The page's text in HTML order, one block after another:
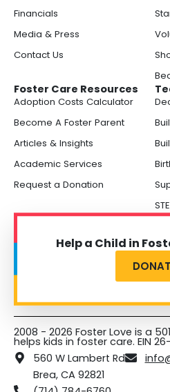
Financials
Media & Press
Contact Us
Foster Care Resources
Adoption Costs Calculator
Become A Foster Parent
Articles & Insights
Academic Services
Request a Donation
Help a Child in
2008 - 2026 Foster Love is a
helps kids in foster care. EIN
560 W Lambert Rd
Brea, CA 92821